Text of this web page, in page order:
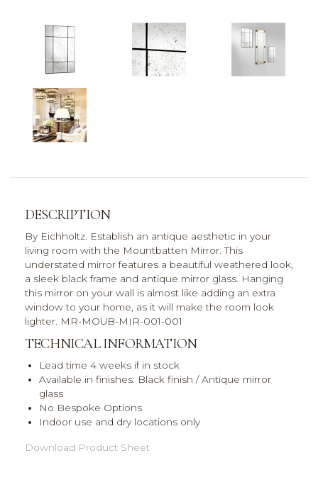
DESCRIPTION
By Eichholtz. Establish an antique aesthetic in your
living room with the Mountbatten Mirror. This
understated mirror features a beautiful weathered look,
a sleek black frame and antique mirror glass. Hanging
this mirror on your wall is almost like adding an extra
window to your home, as it will make the room look
lighter. MR-MOUB-MIR-001-001
TECHNICAL INFORMATION
Lead time 4 weeks if in stock
Available in finishes: Black finish / Antique mirror
glass
No Bespoke Options
Indoor use and dry locations only
Download Product Sheet